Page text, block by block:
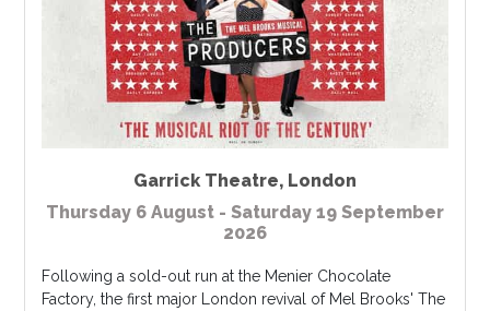
Garrick Theatre, London
Thursday 6 August - Saturday 19 September
2026
Following a sold-out run at the Menier Chocolate
Factory, the first major London revival of Mel Brooks' The